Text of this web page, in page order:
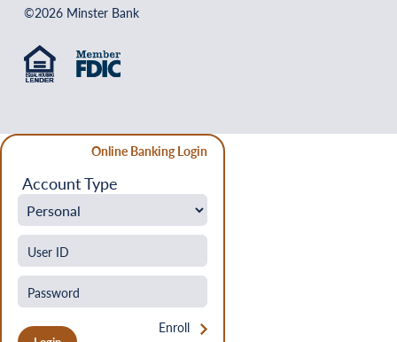
©2026 Minster Bank
Online Banking Login
Account Type
Enroll